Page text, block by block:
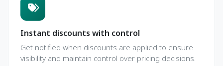
Instant discounts with control
Get notified when discounts are applied to ensure
visibility and maintain control over pricing decisions.